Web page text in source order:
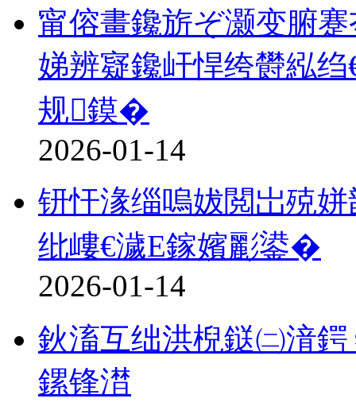
甯傛畫鑱旂ぞ灏变腑
娣辨寲鑱屽悍绔欎紭
规鏌�
2026-01-14
钘忓湪缁嗚妭閲岀殑
纰嶁€濊Е鎵嬪彲鍙�
2026-01-14
鈥滀互绌洪棿鎹㈡湇
鏍锋澘